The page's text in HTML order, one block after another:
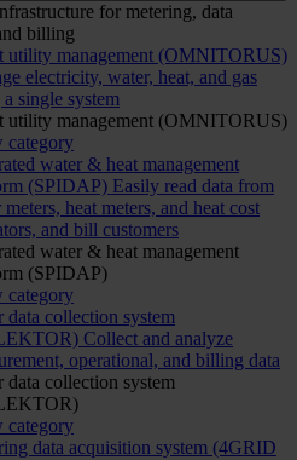
for metering, data
billing
utility management (OMNITORUS)
electricity, water, heat, and gas
a single system
utility management (OMNITORUS)
category
water & heat management
(SPIDAP) Easily read data from
heat meters, and heat cost
and bill customers
water & heat management
(SPIDAP)
category
data collection system
Collect and analyze
operational, and billing data
data collection system
category
data acquisition system (4GRID